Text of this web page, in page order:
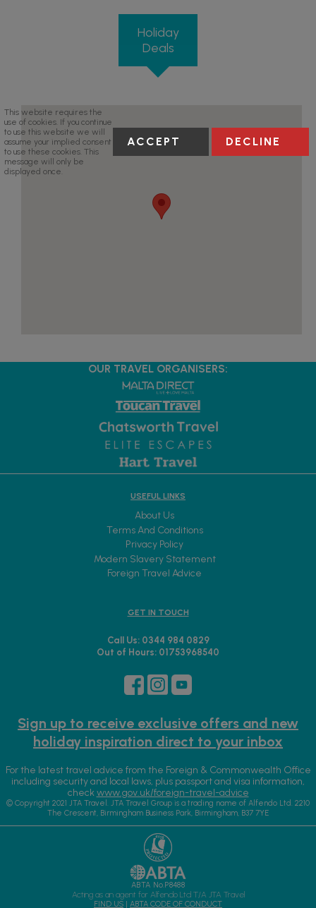
Holiday
Deals
OUR TRAVEL ORGANISERS:
USEFUL LINKS
About Us
Terms And Conditions
Privacy Policy
Modern Slavery Statement
Foreign Travel Advice
GET IN TOUCH
Call Us: 0344 984 0829
Out of Hours: 01753968540
Sign up to receive exclusive offers and new
holiday inspiration direct to your inbox
For the latest travel advice from the Foreign & Commonwealth Office
including security and local laws, plus passport and visa information,
checkwww.gov.uk/foreign-travel-advice
© Copyright 2021 JTA Travel. JTA Travel Group is a trading name of Alfendo Ltd. 2210
The Crescent, Birmingham Business Park, Birmingham, B37 7YE
ABTA No.P8488
Acting as an agent for Alfendo Ltd T/A JTA Travel
FIND US | ABTA CODE OF CONDUCT
This website requires the
use of cookies. If you continue
to use this website we will
assume your implied consent
to use these cookies. This
message will only be
displayed once.
ACCEPT DECLINE